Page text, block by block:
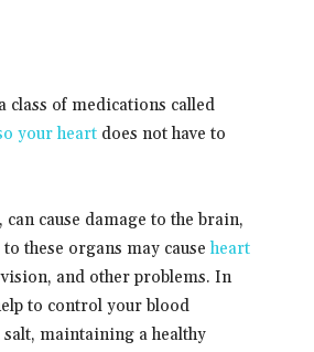
of medications called
your heart does not have to
cause damage to the brain,
these organs may causeheart
and other problems. In
to control your blood
maintaining a healthy